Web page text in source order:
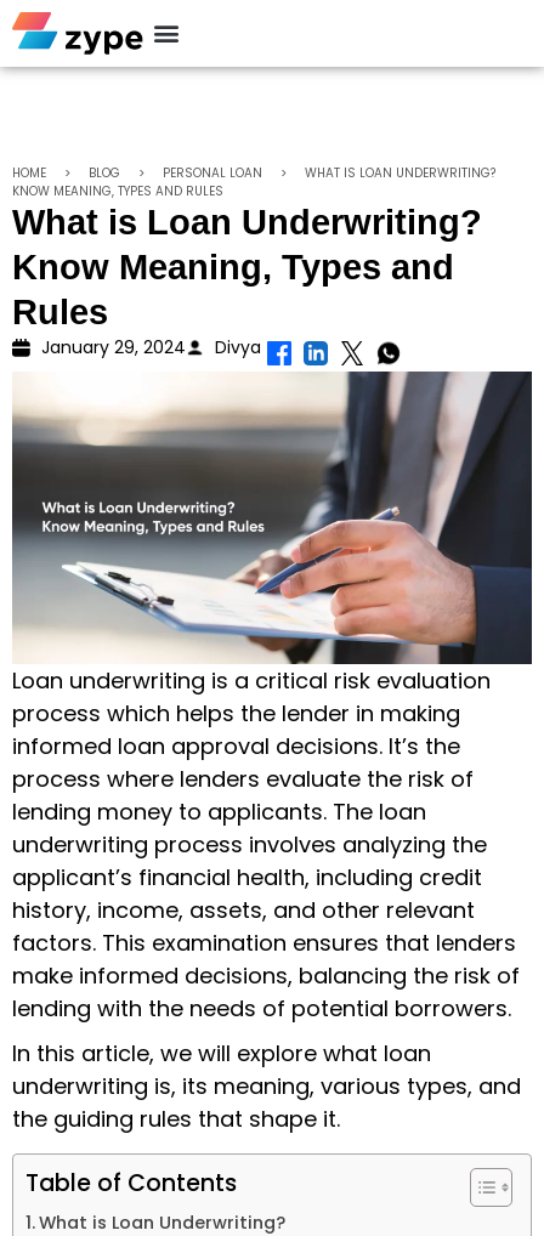
HOME > BLOG > PERSONAL LOAN >
WHAT IS LOAN UNDERWRITING?
KNOW MEANING, TYPES AND RULES
What is Loan Underwriting?
Know Meaning, Types and
Rules
January 29, 2024 Divya
Loan underwriting is a critical risk evaluation
process which helps the lender in making
informed loan approval decisions. It’s the
process where lenders evaluate the risk of
lending money to applicants. The loan
underwriting process involves analyzing the
applicant’s financial health, including credit
history, income, assets, and other relevant
factors. This examination ensures that lenders
make informed decisions, balancing the risk of
lending with the needs of potential borrowers.
In this article, we will explore what loan
underwriting is, its meaning, various types, and
the guiding rules that shape it.
Table of Contents
What is Loan Underwriting?